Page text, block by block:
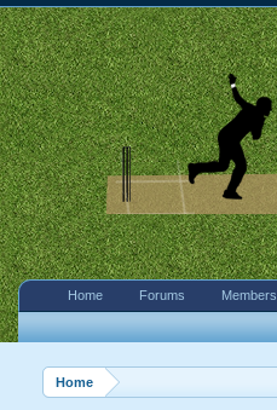
Home
Home Forums Members